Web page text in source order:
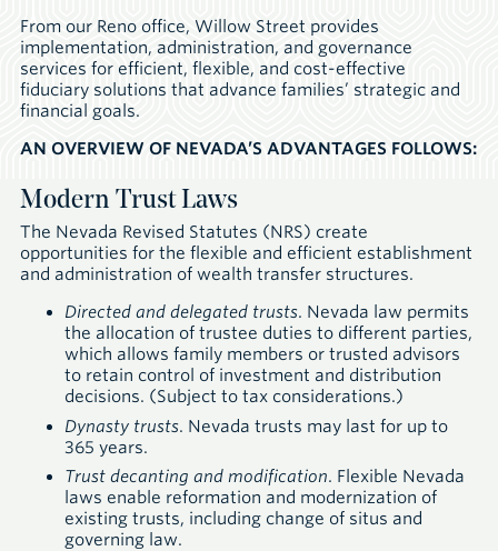
From our Reno office, Willow Street provides
implementation, administration, and governance
services for efficient, flexible, and cost-effective
fiduciary solutions that advance families’ strategic and
financial goals.
AN OVERVIEW OF NEVADA’S ADVANTAGES FOLLOWS:
Modern Trust Laws
The Nevada Revised Statutes (NRS) create
opportunities for the flexible and efficient establishment
and administration of wealth transfer structures.
Directed and delegated trusts. Nevada law permits
the allocation of trustee duties to different parties,
which allows family members or trusted advisors
to retain control of investment and distribution
decisions. (Subject to tax considerations.)
Dynasty trusts. Nevada trusts may last for up to
365 years.
Trust decanting and modification. Flexible Nevada
laws enable reformation and modernization of
existing trusts, including change of situs and
governing law.